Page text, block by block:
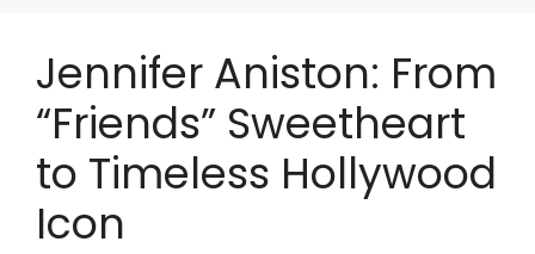
Jennifer Aniston: From
“Friends” Sweetheart
to Timeless Hollywood
Icon